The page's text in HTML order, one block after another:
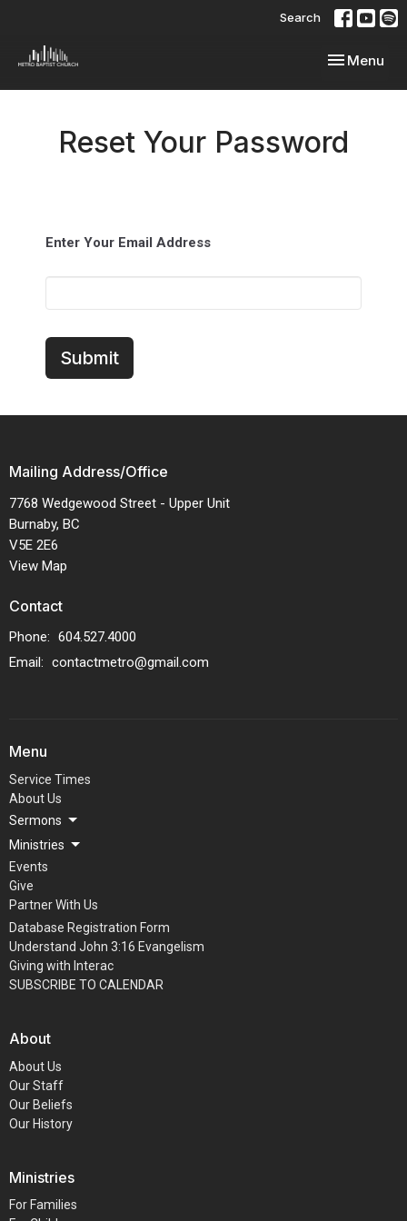
Search
Toggle
Menu
Reset Your Password
Enter Your Email Address
Submit
Mailing Address/Office
7768 Wedgewood Street - Upper Unit
Burnaby, BC
V5E 2E6
View Map
Contact
Phone: 604.527.4000
Email: contactmetro@gmail.com
Menu
Service Times
About Us
Sermons
Ministries
Events
Give
Partner With Us
Database Registration Form
Understand John 3:16 Evangelism
Giving with Interac
SUBSCRIBE TO CALENDAR
About
About Us
Our Staff
Our Beliefs
Our History
Ministries
For Families